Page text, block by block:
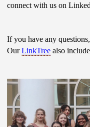
connect with us on
If you have any
Our LinkTree also